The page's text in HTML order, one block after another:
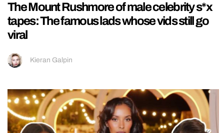
The Mount Rushmore of male celebrity s*x
tapes: The famous lads whose vids still go
viral
Kieran Galpin